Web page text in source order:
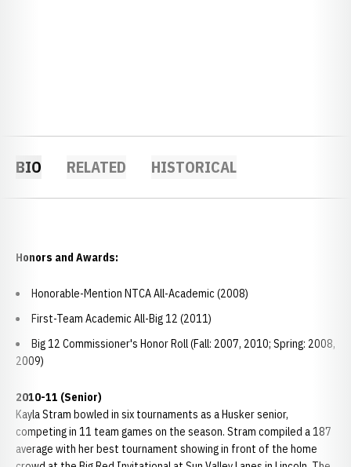
BIO RELATED HISTORICAL
Honors and Awards:
Honorable-Mention NTCA All-Academic (2008)
First-Team Academic All-Big 12 (2011)
Big 12 Commissioner's Honor Roll (Fall: 2007, 2010; Spring: 2008,
2009)
2010-11 (Senior)
Kayla Stram bowled in six tournaments as a Husker senior,
competing in 11 team games on the season. Stram compiled a 187
average with her best tournament showing in front of the home